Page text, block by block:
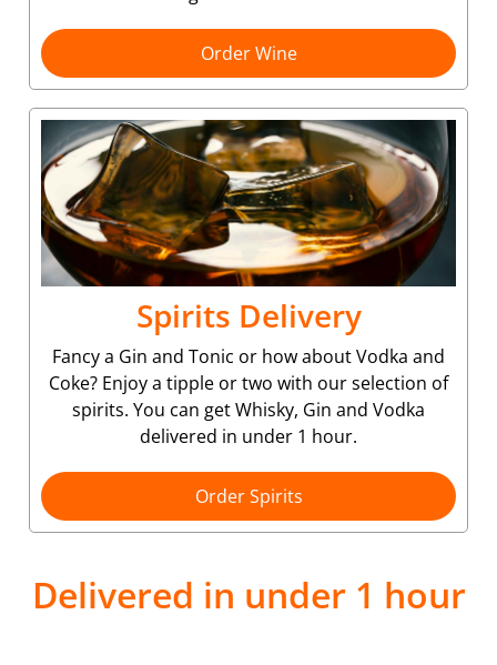
Order Wine
Spirits Delivery
Fancy a Gin and Tonic or how about Vodka and
Coke? Enjoy a tipple or two with our selection of
spirits. You can get Whisky, Gin and Vodka
delivered in under 1 hour.
Order Spirits
Delivered in under 1 hour